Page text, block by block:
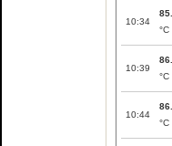
10:34
°C
10:39
°C
10:44
°C